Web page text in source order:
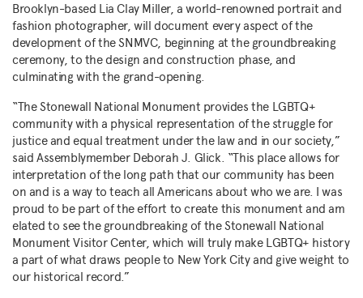
Brooklyn-based Lia Clay Miller, a world-renowned portrait and
fashion photographer, will document every aspect of the
development of the SNMVC, beginning at the groundbreaking
ceremony, to the design and construction phase, and
culminating with the grand-opening.
“The Stonewall National Monument provides the LGBTQ+
community with a physical representation of the struggle for
justice and equal treatment under the law and in our society,”
said Assemblymember Deborah J. Glick. “This place allows for
interpretation of the long path that our community has been
on and is a way to teach all Americans about who we are. I was
proud to be part of the effort to create this monument and am
elated to see the groundbreaking of the Stonewall National
Monument Visitor Center, which will truly make LGBTQ+ history
a part of what draws people to New York Cityand give weight to
our historical record.”